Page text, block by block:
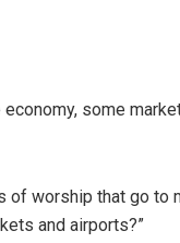
some
of worship that go
and airports?”